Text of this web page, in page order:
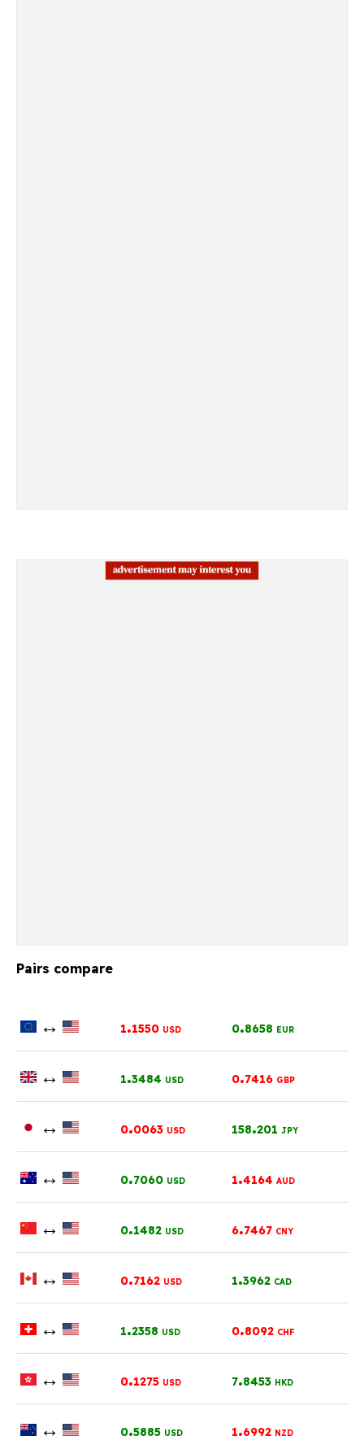
Pairs compare
↔ 1.1550 USD 0.8658 EUR
↔ 1.3484 USD 0.7416 GBP
↔ 0.0063 USD 158.201 JPY
↔ 0.7060 USD 1.4164 AUD
↔ 0.1482 USD 6.7467 CNY
↔ 0.7162 USD 1.3962 CAD
↔ 1.2358 USD 0.8092 CHF
↔ 0.1275 USD 7.8453 HKD
↔ 0.5885 USD 1.6992 NZD